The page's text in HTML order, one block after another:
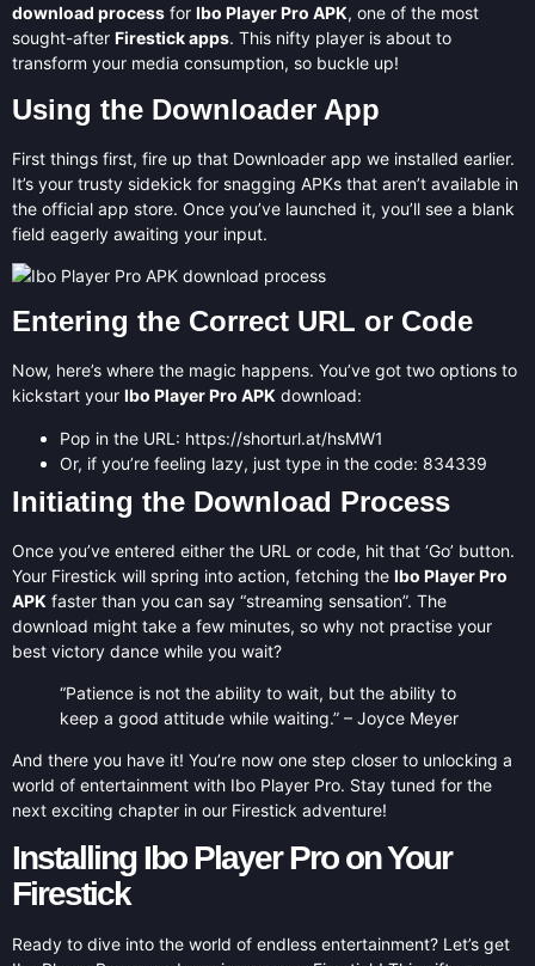
download process for Ibo Player Pro APK, one of the most
sought-after Firestick apps. This nifty player is about to
transform your media consumption, so buckle up!
Using the Downloader App
First things first, fire up that Downloader app we installed earlier.
It’s your trusty sidekick for snagging APKs that aren’t available in
the official app store. Once you’ve launched it, you’ll see a blank
field eagerly awaiting your input.
Entering the Correct URL or Code
Now, here’s where the magic happens. You’ve got two options to
kickstart your Ibo Player Pro APK download:
Pop in the URL: https://shorturl.at/hsMW1
Or, if you’re feeling lazy, just type in the code: 834339
Initiating the Download Process
Once you’ve entered either the URL or code, hit that ‘Go’ button.
Your Firestick will spring into action, fetching the Ibo Player Pro
APK faster than you can say “streaming sensation”. The
download might take a few minutes, so why not practise your
best victory dance while you wait?
“Patience is not the ability to wait, but the ability to
keep a good attitude while waiting.” – Joyce Meyer
And there you have it! You’re now one step closer to unlocking a
world of entertainment with Ibo Player Pro. Stay tuned for the
next exciting chapter in our Firestick adventure!
Installing Ibo Player Pro on Your
Firestick
Ready to dive into the world of endless entertainment? Let’s get